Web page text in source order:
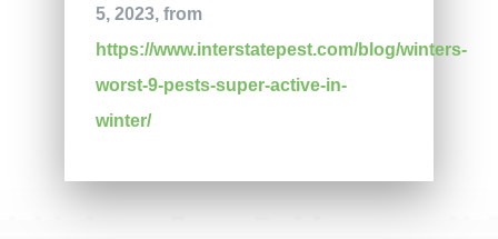
5, 2023, from
https://www.interstatepest.com/blog/winters-
worst-9-pests-super-active-in-
winter/